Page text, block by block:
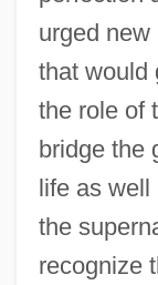
urged
that would
the role of
bridge the
life as well
the
recognize